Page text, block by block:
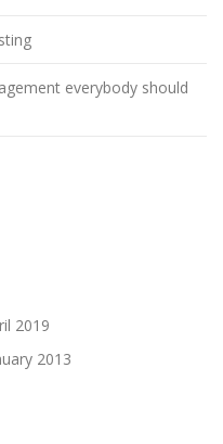
everybody should
2019
2013